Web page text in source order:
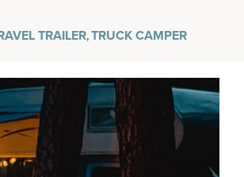
TRAILER,TRUCK CAMPER